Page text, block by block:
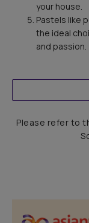
your house.
Pastels like
the ideal
and passion.
Please refer to